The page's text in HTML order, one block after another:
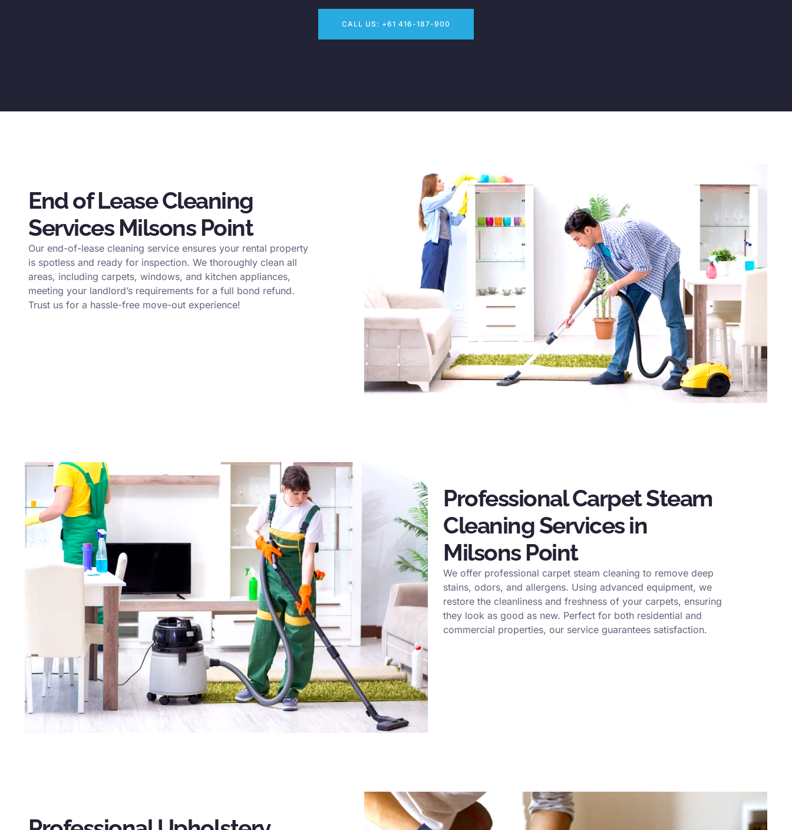
CALL US: +61 416-187-900
End of Lease Cleaning
Services Milsons Point
Our end-of-lease cleaning service ensures your rental property
is spotless and ready for inspection. We thoroughly clean all
areas, including carpets, windows, and kitchen appliances,
meeting your landlord’s requirements for a full bond refund.
Trust us for a hassle-free move-out experience!
Professional Carpet Steam
Cleaning Services in
Milsons Point
We offer professional carpet steam cleaning to remove deep
stains, odors, and allergens. Using advanced equipment, we
restore the cleanliness and freshness of your carpets, ensuring
they look as good as new. Perfect for both residential and
commercial properties, our service guarantees satisfaction.